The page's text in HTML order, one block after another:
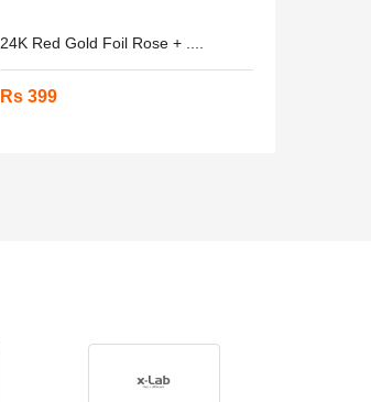
24K Red Gold Foil Rose + ....
Rs 399